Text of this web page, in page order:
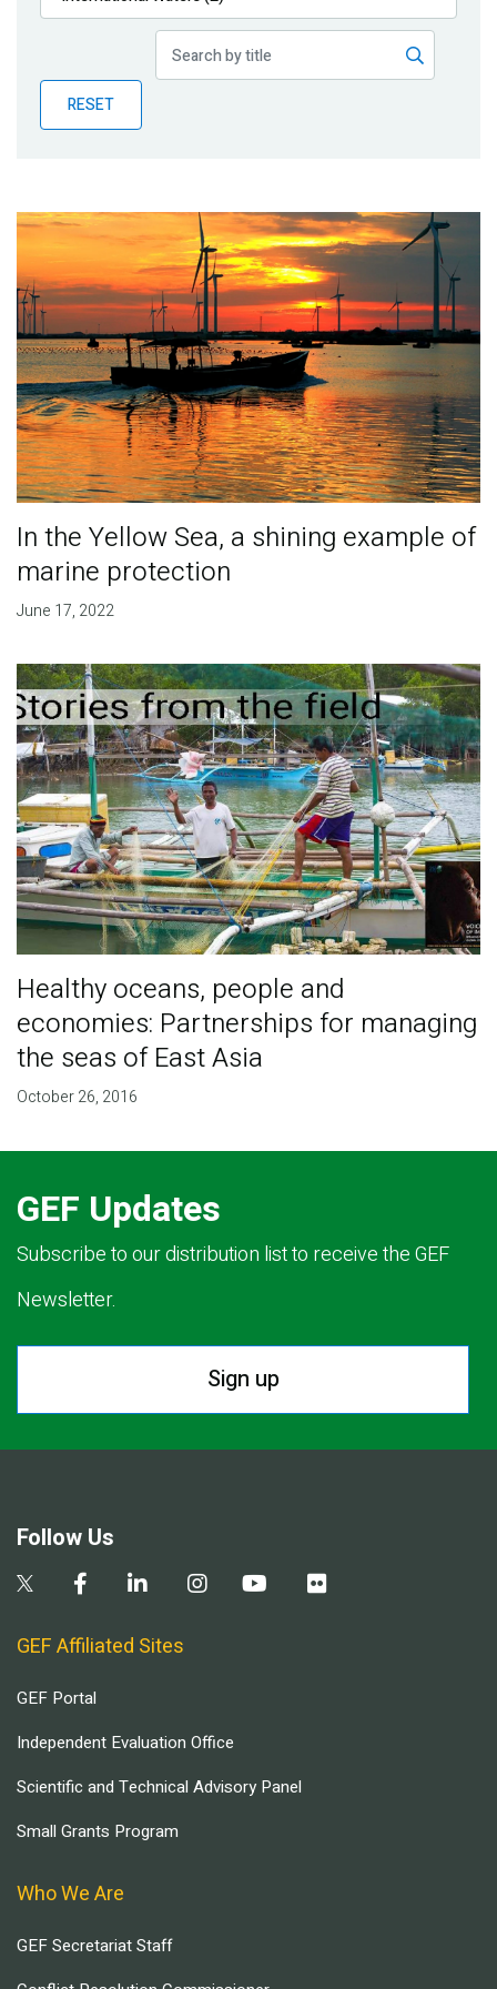
Publications
Partner News
RESET
In the Yellow Sea, a shining example of
marine protection
June 17, 2022
Healthy oceans, people and
economies: Partnerships for managing
the seas of East Asia
October 26, 2016
GEF Updates
Subscribe to our distribution list to receive the GEF
Newsletter.
Sign up
Follow Us
GEF Affiliated Sites
GEF Portal
Independent Evaluation Office
Scientific and Technical Advisory Panel
Small Grants Program
Who We Are
GEF Secretariat Staff